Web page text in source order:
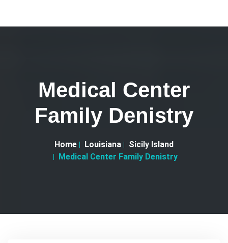
Medical Center
Family Denistry
Home Louisiana
Sicily Island
Medical Center Family Denistry